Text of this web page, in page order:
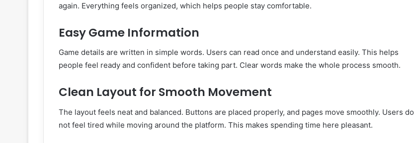
again. Everything feels organized, which helps people stay comfortable.
Easy Game Information
Game details are written in simple words. Users can read once and understand easily. This helps
people feel ready and confident before taking part. Clear words make the whole process smooth.
Clean Layout for Smooth Movement
The layout feels neat and balanced. Buttons are placed properly, and pages move smoothly. Users do
not feel tired while moving around the platform. This makes spending time here pleasant.